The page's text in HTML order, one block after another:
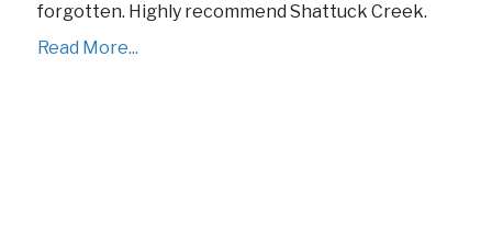
forgotten. Highly recommend Shattuck Creek.
Read More...